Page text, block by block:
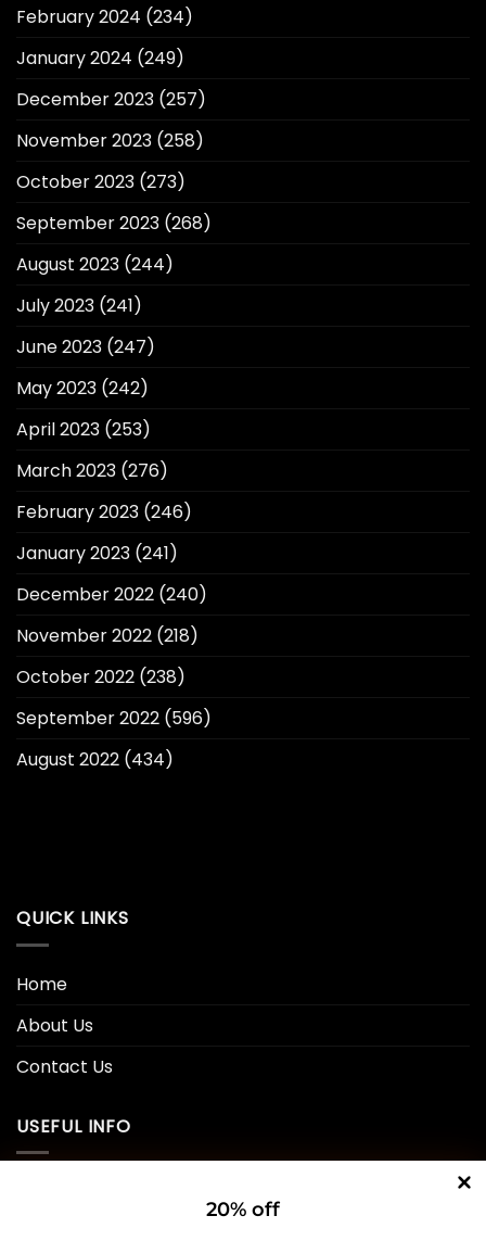
20% off
February 2024 (234)
January 2024 (249)
December 2023 (257)
November 2023 (258)
October 2023 (273)
September 2023 (268)
August 2023 (244)
July 2023 (241)
June 2023 (247)
May 2023 (242)
April 2023 (253)
March 2023 (276)
February 2023 (246)
January 2023 (241)
December 2022 (240)
November 2022 (218)
October 2022 (238)
September 2022 (596)
August 2022 (434)
QUICK LINKS
Home
About Us
Contact Us
USEFUL INFO